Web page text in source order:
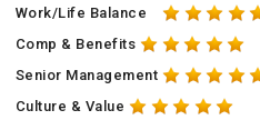
Work/Life Balance
Comp & Benefits
Senior Management
Culture & Value